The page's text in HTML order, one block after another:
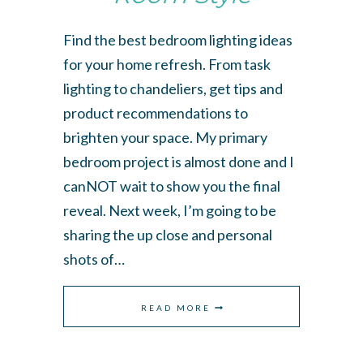
Find the best bedroom lighting ideas
for your home refresh. From task
lighting to chandeliers, get tips and
product recommendations to
brighten your space. My primary
bedroom project is almost done and I
canNOT wait to show you the final
reveal. Next week, I’m going to be
sharing the up close and personal
shots of…
READ MORE HOW
TO